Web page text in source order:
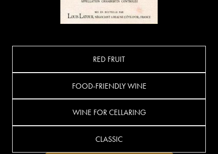
RED FRUIT
FOOD-FRIENDLY WINE
WINE FOR CELLARING
CLASSIC